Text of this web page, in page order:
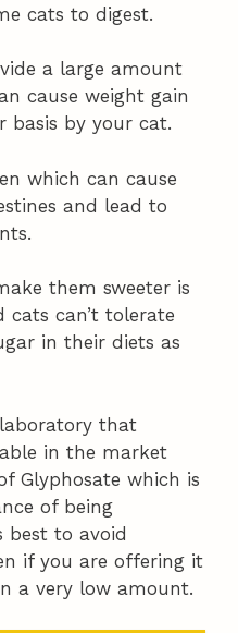
cats to digest.
a large amount
cause weight gain
basis by your cat.
which can cause
and lead to
them sweeter is
cats can’t tolerate
in their diets as
that
in the market
Glyphosate which is
of being
best to avoid
if you are offering it
a very low amount.